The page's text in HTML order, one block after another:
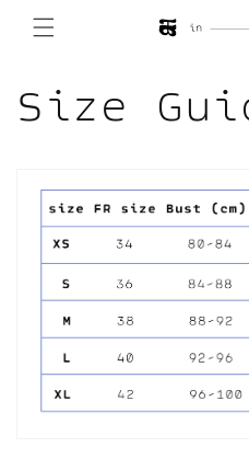
Skip to
content
Size